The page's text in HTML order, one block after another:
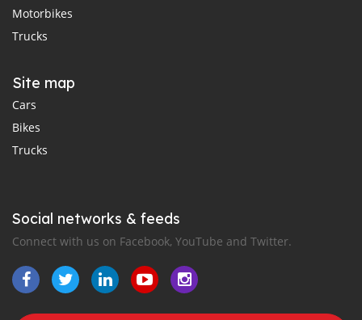
Motorbikes
Trucks
Site map
Cars
Bikes
Trucks
Social networks & feeds
Connect with us on Facebook, YouTube and Twitter.